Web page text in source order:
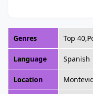
Genres Top
Language Spanish
Location